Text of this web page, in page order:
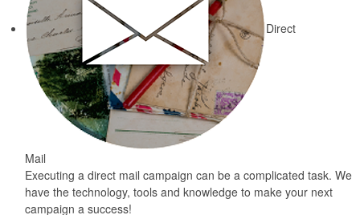
Direct
Mail
Executing a direct mail campaign can be a complicated task. We
have the technology, tools and knowledge to make your next
campaign a success!